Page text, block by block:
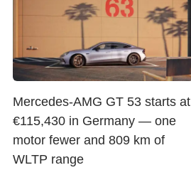
Mercedes-AMG GT 53 starts at
€115,430 in Germany — one
motor fewer and 809 km of
WLTP range